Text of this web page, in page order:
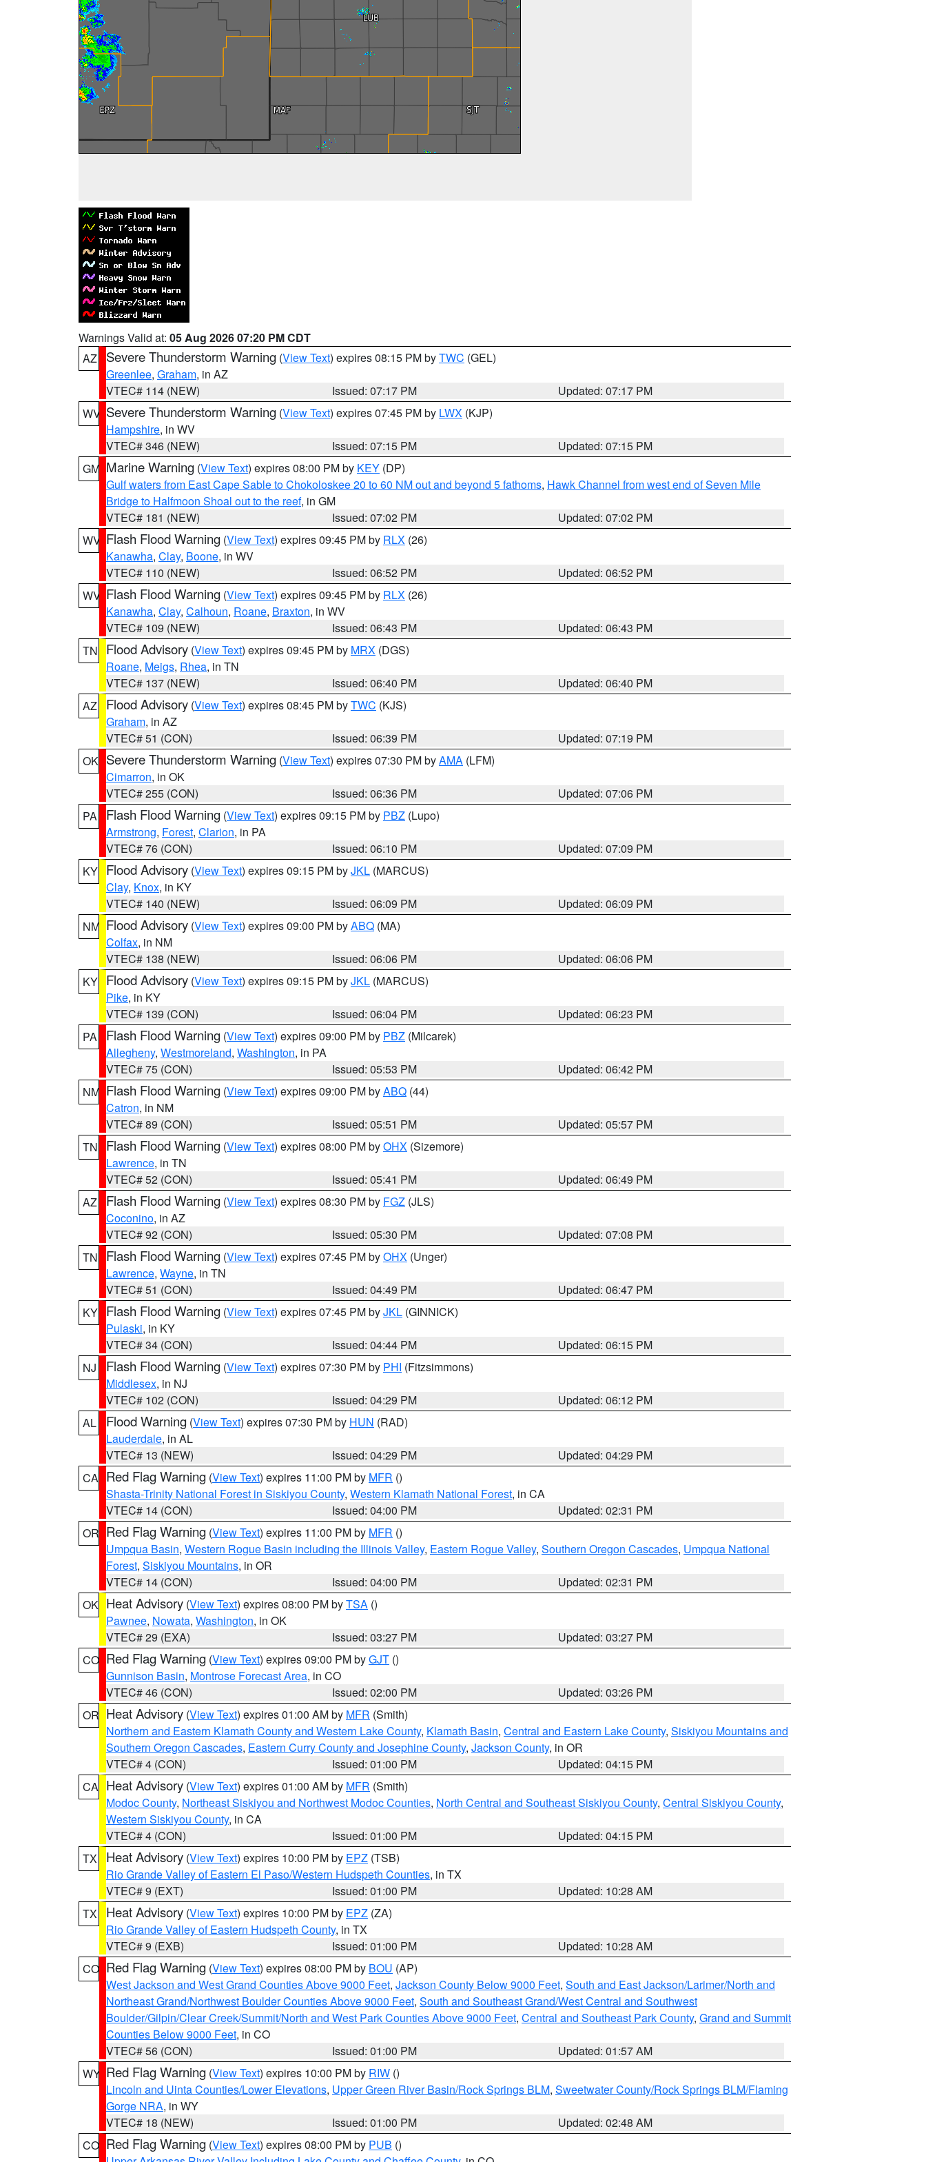
Warnings Valid at: 05 Aug 2026 07:20 PM CDT
AZ
Severe Thunderstorm Warning (View Text) expires 08:15 PM byTWC (GEL)
Greenlee, Graham, in AZ
VTEC# 114 (NEW)
Issued: 07:17 PM
Updated: 07:17 PM
WV Severe Thunderstorm Warning (View Text) expires 07:45 PM by LWX (KJP)
Hampshire, in WV
VTEC# 346 (NEW)
Issued: 07:15 PM
Updated: 07:15 PM
GM Marine Warning (View Text) expires 08:00 PM by KEY (DP)
Gulf waters from East Cape Sable to Chokoloskee 20 to 60 NM out and beyond 5 fathoms, Hawk Channel from west end of Seven Mile
Bridge to Halfmoon Shoal out to the reef, in GM
VTEC# 181 (NEW)
Issued: 07:02 PM
Updated: 07:02 PM
WV Flash Flood Warning (View Text) expires 09:45 PM by RLX (26)
Kanawha, Clay, Boone, in WV
VTEC# 110 (NEW)
Issued: 06:52 PM
Updated: 06:52 PM
WV Flash Flood Warning (View Text) expires 09:45 PM by RLX (26)
Kanawha, Clay, Calhoun, Roane, Braxton, in WV
VTEC# 109 (NEW)
Issued: 06:43 PM
Updated: 06:43 PM
TN
Flood Advisory (View Text) expires 09:45 PM by MRX (DGS)
Roane, Meigs, Rhea, in TN
VTEC# 137 (NEW)
Issued: 06:40 PM
Updated: 06:40 PM
AZ
Flood Advisory (View Text) expires 08:45 PM byTWC (KJS)
Graham, in AZ
VTEC# 51 (CON)
Issued: 06:39 PM
Updated: 07:19 PM
OK Severe Thunderstorm Warning (View Text) expires 07:30 PM byAMA (LFM)
Cimarron, in OK
VTEC# 255 (CON)
Issued: 06:36 PM
Updated: 07:06 PM
PA
Flash Flood Warning (View Text) expires 09:15 PM by PBZ (Lupo)
Armstrong, Forest, Clarion, in PA
VTEC# 76 (CON)
Issued: 06:10 PM
Updated: 07:09 PM
KY Flood Advisory (View Text) expires 09:15 PM byJKL (MARCUS)
Clay, Knox, in KY
VTEC# 140 (NEW)
Issued: 06:09 PM
Updated: 06:09 PM
NM Flood Advisory (View Text) expires 09:00 PM byABQ (MA)
Colfax, in NM
VTEC# 138 (NEW)
Issued: 06:06 PM
Updated: 06:06 PM
KY Flood Advisory (View Text) expires 09:15 PM byJKL (MARCUS)
Pike, in KY
VTEC# 139 (CON)
Issued: 06:04 PM
Updated: 06:23 PM
PA
Flash Flood Warning (View Text) expires 09:00 PM by PBZ (Milcarek)
Allegheny, Westmoreland, Washington, in PA
VTEC# 75 (CON)
Issued: 05:53 PM
Updated: 06:42 PM
NM Flash Flood Warning (View Text) expires 09:00 PM byABQ (44)
Catron, in NM
VTEC# 89 (CON)
Issued: 05:51 PM
Updated: 05:57 PM
TN
Flash Flood Warning (View Text) expires 08:00 PM byOHX (Sizemore)
Lawrence, in TN
VTEC# 52 (CON)
Issued: 05:41 PM
Updated: 06:49 PM
AZ
Flash Flood Warning (View Text) expires 08:30 PM by FGZ (JLS)
Coconino, in AZ
VTEC# 92 (CON)
Issued: 05:30 PM
Updated: 07:08 PM
TN
Flash Flood Warning (View Text) expires 07:45 PM byOHX (Unger)
Lawrence, Wayne, in TN
VTEC# 51 (CON)
Issued: 04:49 PM
Updated: 06:47 PM
KY Flash Flood Warning (View Text) expires 07:45 PM byJKL (GINNICK)
Pulaski, in KY
VTEC# 34 (CON)
Issued: 04:44 PM
Updated: 06:15 PM
NJ
Flash Flood Warning (View Text) expires 07:30 PM by PHI (Fitzsimmons)
Middlesex, in NJ
VTEC# 102 (CON)
Issued: 04:29 PM
Updated: 06:12 PM
AL
Flood Warning (View Text) expires 07:30 PM by HUN (RAD)
Lauderdale, in AL
VTEC# 13 (NEW)
Issued: 04:29 PM
Updated: 04:29 PM
CA Red Flag Warning (View Text) expires 11:00 PM by MFR ()
Shasta-Trinity National Forest in Siskiyou County, Western Klamath National Forest, in CA
VTEC# 14 (CON)
Issued: 04:00 PM
Updated: 02:31 PM
OR Red Flag Warning (View Text) expires 11:00 PM by MFR ()
Umpqua Basin, Western Rogue Basin including the Illinois Valley, Eastern Rogue Valley, Southern Oregon Cascades, Umpqua National
Forest, Siskiyou Mountains, in OR
VTEC# 14 (CON)
Issued: 04:00 PM
Updated: 02:31 PM
OK Heat Advisory (View Text) expires 08:00 PM byTSA ()
Pawnee, Nowata, Washington, in OK
VTEC# 29 (EXA)
Issued: 03:27 PM
Updated: 03:27 PM
CO Red Flag Warning (View Text) expires 09:00 PM byGJT ()
Gunnison Basin, Montrose Forecast Area, in CO
VTEC# 46 (CON)
Issued: 02:00 PM
Updated: 03:26 PM
OR Heat Advisory (View Text) expires 01:00 AM by MFR (Smith)
Northern and Eastern Klamath County and Western Lake County, Klamath Basin, Central and Eastern Lake County, Siskiyou Mountains and
Southern Oregon Cascades, Eastern Curry County and Josephine County, Jackson County, in OR
VTEC# 4 (CON)
Issued: 01:00 PM
Updated: 04:15 PM
CA Heat Advisory (View Text) expires 01:00 AM by MFR (Smith)
Modoc County, Northeast Siskiyou and Northwest Modoc Counties, North Central and Southeast Siskiyou County, Central Siskiyou County,
Western Siskiyou County, in CA
VTEC# 4 (CON)
Issued: 01:00 PM
Updated: 04:15 PM
TX
Heat Advisory (View Text) expires 10:00 PM by EPZ (TSB)
Rio Grande Valley of Eastern El Paso/Western Hudspeth Counties, in TX
VTEC# 9 (EXT)
Issued: 01:00 PM
Updated: 10:28 AM
TX
Heat Advisory (View Text) expires 10:00 PM by EPZ (ZA)
Rio Grande Valley of Eastern Hudspeth County, in TX
VTEC# 9 (EXB)
Issued: 01:00 PM
Updated: 10:28 AM
CO Red Flag Warning (View Text) expires 08:00 PM by BOU (AP)
West Jackson and West Grand Counties Above 9000 Feet, Jackson County Below 9000 Feet, South and East Jackson/Larimer/North and
Northeast Grand/Northwest Boulder Counties Above 9000 Feet, South and Southeast Grand/West Central and Southwest
Boulder/Gilpin/Clear Creek/Summit/North and West Park Counties Above 9000 Feet, Central and Southeast Park County, Grand and Summit
Counties Below 9000 Feet, in CO
VTEC# 56 (CON)
Issued: 01:00 PM
Updated: 01:57 AM
WY Red Flag Warning (View Text) expires 10:00 PM by RIW ()
Lincoln and Uinta Counties/Lower Elevations, Upper Green River Basin/Rock Springs BLM, Sweetwater County/Rock Springs BLM/Flaming
Gorge NRA, in WY
VTEC# 18 (NEW)
Issued: 01:00 PM
Updated: 02:48 AM
CO Red Flag Warning (View Text) expires 08:00 PM by PUB ()